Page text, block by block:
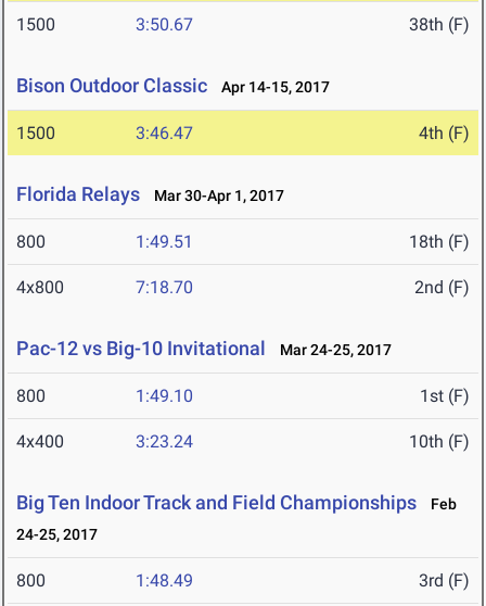
1500 3:50.67 38th (F)
Bison Outdoor Classic Apr 14-15, 2017
1500 3:46.47 4th (F)
Florida Relays Mar 30-Apr 1, 2017
800 1:49.51 18th (F)
4x800 7:18.70 2nd (F)
Pac-12 vs Big-10 Invitational Mar 24-25, 2017
800 1:49.10 1st (F)
4x400 3:23.24 10th (F)
Big Ten Indoor Track and Field Championships
Feb
24-25, 2017
800 1:48.49 3rd (F)